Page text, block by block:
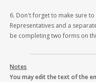
6. Don't forget to make sure
Representatives and a
be completing two forms on
Notes
You may edit the text of the